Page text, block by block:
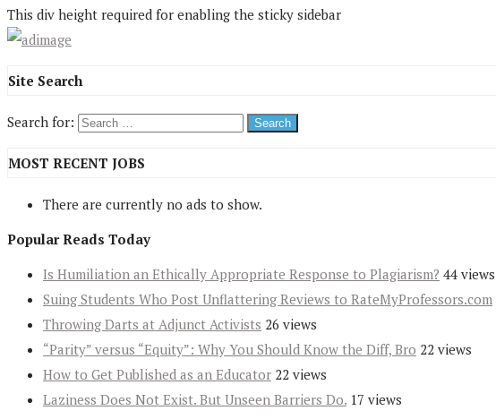
This div height required for enabling the sticky sidebar
Site Search
Search for:
MOST RECENT JOBS
There are currently no ads to show.
Popular Reads Today
Is Humiliation an Ethically Appropriate Response to Plagiarism? 44 views
Suing Students Who Post Unflattering Reviews to RateMyProfessors.com
Throwing Darts at Adjunct Activists 26 views
“Parity” versus “Equity”: Why You Should Know the Diff, Bro 22 views
How to Get Published as an Educator 22 views
Laziness Does Not Exist. But Unseen Barriers Do. 17 views